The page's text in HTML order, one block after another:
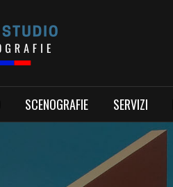
SCENOGRAFIE SERVIZI